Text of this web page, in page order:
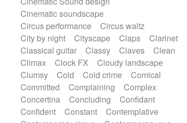
Slide guitar
Slide guitar
Snap of the fingers
Solo
Sonar
Spanish guitar
String pizzicato
String Quartet
String set
String trio
String'section
Strings Ensemble
Sub bass
Sweep
Symphony orchestra
Synth
Synthesizer Tabla
Tables
Tambura
Tampura
Tapan
Techno drums
Teremine
Theremin
Thongs Set
Tiny percussion
Tongue
Cinematic soundscape
Circus performance
Circus waltz
City by night
Cityscape Claps
Clarinet
Classical guitar
Classy Claves
Clean
Climax
Clock FX
Cloudy landscape
Clumsy
Cold Cold crime
Comical
Committed
Complaining
Complex
Concertina
Concluding
Confidant
Confident
Constant
Contemplative